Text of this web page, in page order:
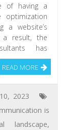
of having a
optimization
a website’s
a result, the
has
READ MORE
2023
is
landscape,